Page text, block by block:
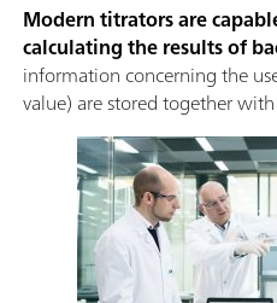
Modern titrators are
calculating the results of
information concerning the
value) are stored together